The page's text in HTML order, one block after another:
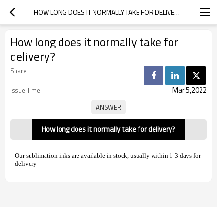
HOW LONG DOES IT NORMALLY TAKE FOR DELIVERY?
How long does it normally take for
delivery?
Share
Issue Time
Mar 5,2022
How long does it normally take for delivery?
Our sublimation inks are available in stock, usually within 1-3 days for
delivery